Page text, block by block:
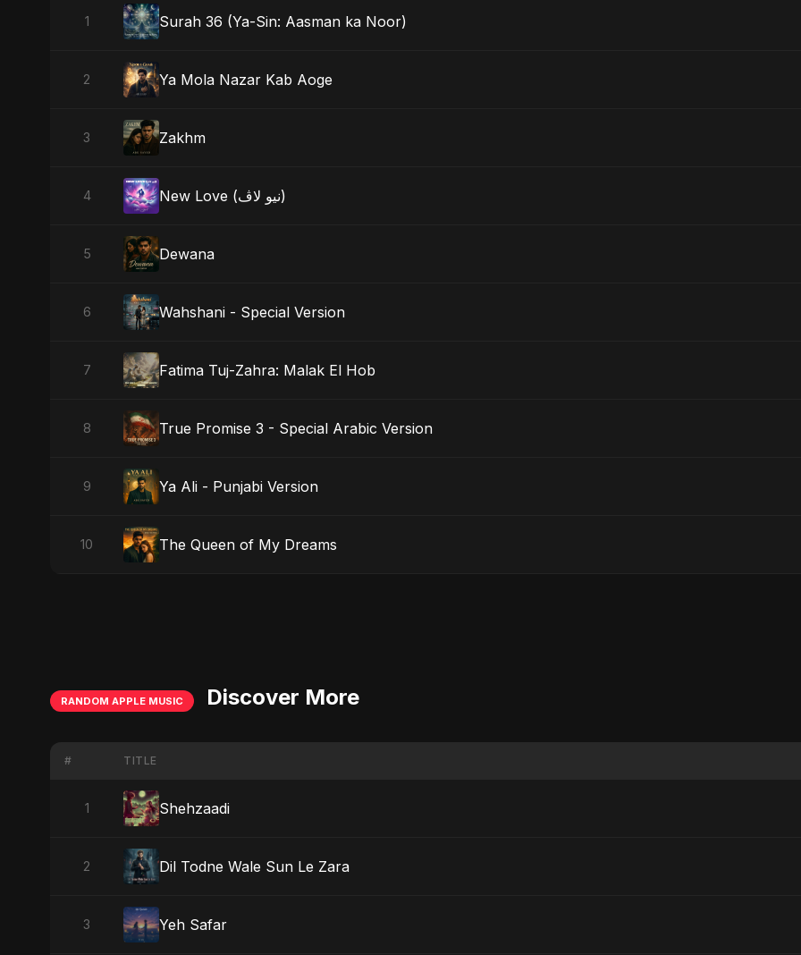
1 Surah 36 (Ya-Sin: Aasman ka Noor)
2 Ya Mola Nazar Kab Aoge
3 Zakhm
4 New Love (نيو لاڤ)
5 Dewana
6 Wahshani - Special Version
7 Fatima Tuj-Zahra: Malak El Hob
8 True Promise 3 - Special Arabic Version
9 Ya Ali - Punjabi Version
10 The Queen of My Dreams
RANDOM APPLE MUSIC Discover More
# TITLE
1 Shehzaadi
2 Dil Todne Wale Sun Le Zara
3 Yeh Safar